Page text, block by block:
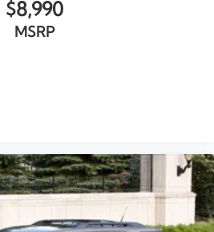
$8,990
MSRP